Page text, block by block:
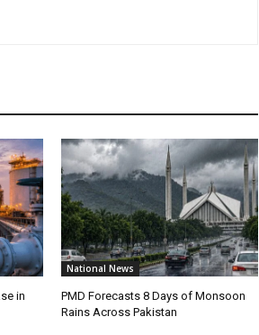
in
National News
PMD Forecasts 8 Days of Monsoon
Rains Across Pakistan